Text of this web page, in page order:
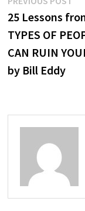
navigation
25 Lessons
TYPES OF
CAN RUIN
by Bill Eddy